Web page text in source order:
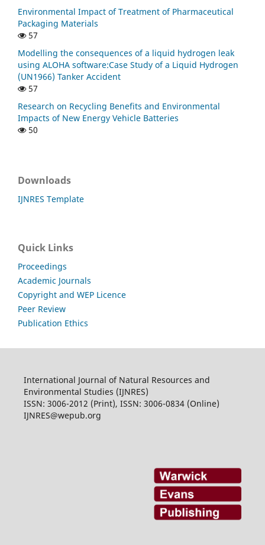
Environmental Impact of Treatment of Pharmaceutical
Packaging Materials
57
Modelling the consequences of a liquid hydrogen leak
using ALOHA software:Case Study of a Liquid Hydrogen
(UN1966) Tanker Accident
57
Research on Recycling Benefits and Environmental
Impacts of New Energy Vehicle Batteries
50
Downloads
IJNRES Template
Quick Links
Proceedings
Academic Journals
Copyright and WEP Licence
Peer Review
Publication Ethics
International Journal of Natural Resources and
Environmental Studies (IJNRES)
ISSN: 3006-2012 (Print), ISSN: 3006-0834 (Online)
IJNRES@wepub.org